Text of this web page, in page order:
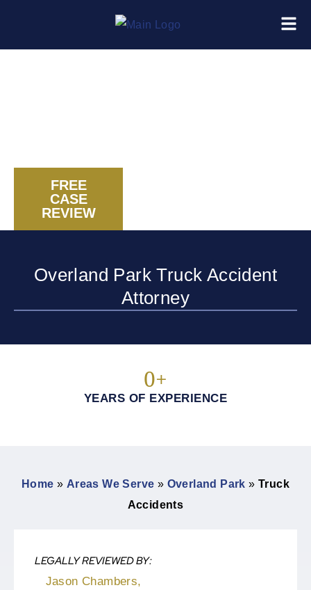
FREE
CASE
REVIEW
Overland Park Truck Accident
Attorney
YEARS OF EXPERIENCE
0+
Home » Areas We Serve » Overland Park »Truck
Accidents
LEGALLY REVIEWED BY:
Jason Chambers,